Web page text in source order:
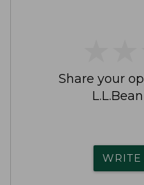
Share your
WRITE